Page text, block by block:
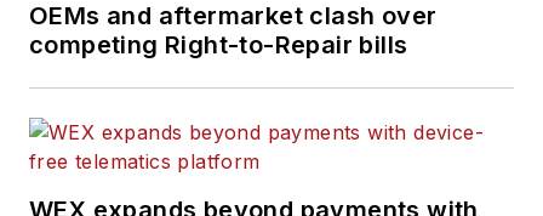
OEMs and aftermarket clash over
competing Right-to-Repair bills
WEX expands beyond payments with